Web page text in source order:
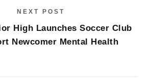
NEXT POST
High Launches Soccer Club
Newcomer Mental Health